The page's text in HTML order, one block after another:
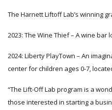
The Harnett Liftoff Lab’s winning
2023: The Wine Thief – A wine bar
2024: Liberty PlayTown – An
center for children ages 0-7,
The Lift-Off Lab program is a
those interested in starting a